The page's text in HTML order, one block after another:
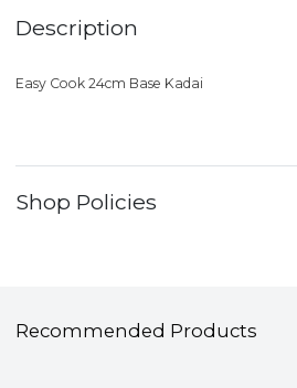
Description
Easy Cook 24cm Base Kadai
Shop Policies
Recommended Products